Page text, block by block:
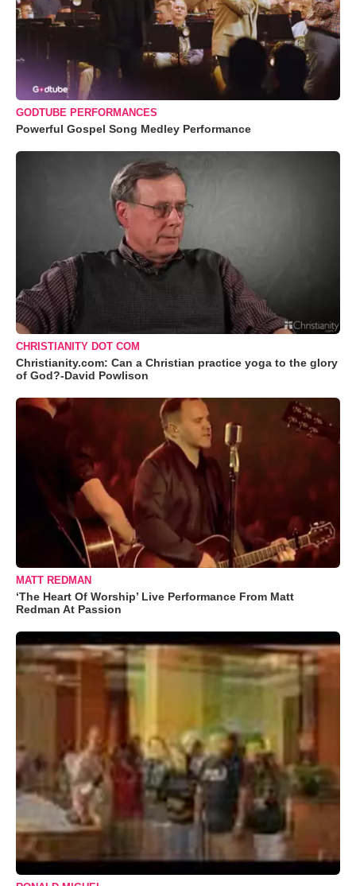
GODTUBE PERFORMANCES
Powerful Gospel Song Medley Performance
CHRISTIANITY DOT COM
Christianity.com: Can a Christian practice yoga to the glory
of God?-David Powlison
MATT REDMAN
‘The Heart Of Worship’ Live Performance From Matt
Redman At Passion